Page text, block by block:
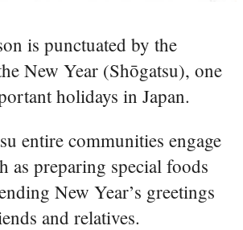
is punctuated by the
New Year (Shōgatsu), one
holidays in Japan.
entire communities engage
as preparing special foods
New Year’s greetings
and relatives.